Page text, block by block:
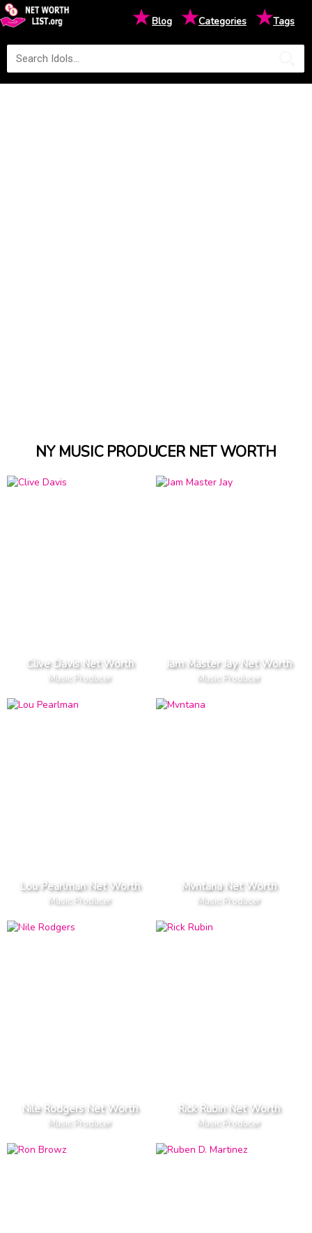
★Blog ★Categories ★Tags
NY MUSIC PRODUCER NET WORTH
Clive Davis Net Worth
Music Producer
Jam Master Jay Net Worth
Music Producer
Lou Pearlman Net Worth
Music Producer
Mvntana Net Worth
Music Producer
Nile Rodgers Net Worth
Music Producer
Rick Rubin Net Worth
Music Producer